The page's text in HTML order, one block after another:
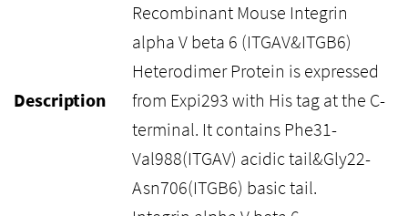
Description
Recombinant Mouse Integrin
alpha V beta 6 (ITGAV&ITGB6)
Heterodimer Protein is expressed
from Expi293 with His tag at the C-
terminal. It contains Phe31-
Val988(ITGAV) acidic tail&Gly22-
Asn706(ITGB6) basic tail.